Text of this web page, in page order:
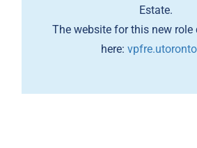
Estate.
The website for this new role
here: